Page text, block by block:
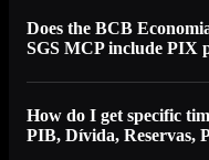
Does the BCB
SGS MCP include PIX
How do I get specific
PIB, Dívida, Reservas,